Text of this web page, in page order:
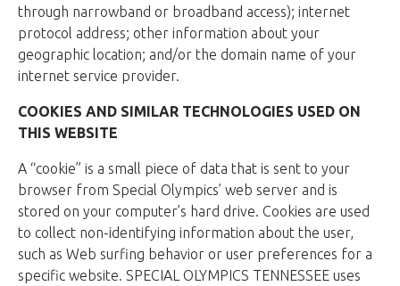
through narrowband or broadband access); internet
protocol address; other information about your
geographic location; and/or the domain name of your
internet service provider.
COOKIES AND SIMILAR TECHNOLOGIES USED ON
THIS WEBSITE
A “cookie” is a small piece of data that is sent to your
browser from Special Olympics’ web server and is
stored on your computer’s hard drive. Cookies are used
to collect non-identifying information about the user,
such as Web surfing behavior or user preferences for a
specific website. SPECIAL OLYMPICS TENNESSEE uses